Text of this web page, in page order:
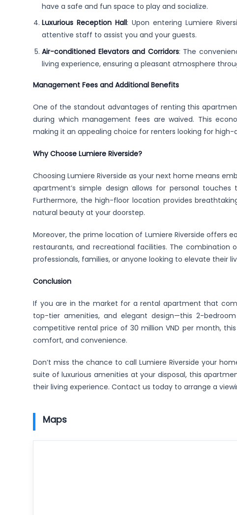
have a safe and fun space to play and socialize.
Luxurious Reception Hall: Upon entering Lumiere
attentive staff to assist you and your guests.
Air-conditioned Elevators and Corridors: The
living experience, ensuring a pleasant atmosphere
Management Fees and Additional Benefits
One of the standout advantages of renting this
during which management fees are waived. This
making it an appealing choice for renters looking for
Why Choose Lumiere Riverside?
Choosing Lumiere Riverside as your next home means
apartment’s simple design allows for personal
Furthermore, the high-floor location provides
natural beauty at your doorstep.
Moreover, the prime location of Lumiere Riverside offers
restaurants, and recreational facilities. The
professionals, families, or anyone looking to elevate their
Conclusion
If you are in the market for a rental apartment that
top-tier amenities, and elegant design—this 2-
competitive rental price of 30 million VND per month,
comfort, and convenience.
Don’t miss the chance to call Lumiere Riverside your
suite of luxurious amenities at your disposal, this
their living experience. Contact us today to arrange a
Maps